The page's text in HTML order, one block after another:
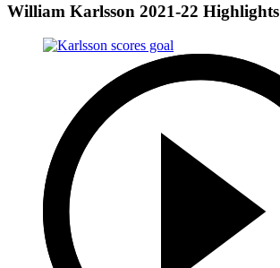
William Karlsson 2021-22 Highlights